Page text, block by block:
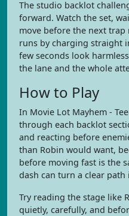
The studio backlot
forward. Watch the set,
move before the next
runs by charging straight
few seconds look
the lane and the whole
How to Play
In Movie Lot Mayhem -
through each backlot
and reacting before
than Robin would want,
before moving fast is the
dash can turn a clear
Try reading the stage like
quietly, carefully, and